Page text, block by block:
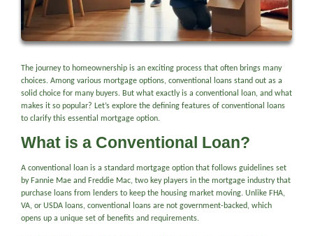
The journey to homeownership is an exciting process that often brings many
choices. Among various mortgage options, conventional loans stand out as a
solid choice for many buyers. But what exactly is a conventional loan, and what
makes it so popular? Let’s explore the defining features of conventional loans
to clarify this essential mortgage option.
What is a Conventional Loan?
A conventional loan is a standard mortgage option that follows guidelines set
by Fannie Mae and Freddie Mac, two key players in the mortgage industry that
purchase loans from lenders to keep the housing market moving. Unlike FHA,
VA, or USDA loans, conventional loans are not government-backed, which
opens up a unique set of benefits and requirements.